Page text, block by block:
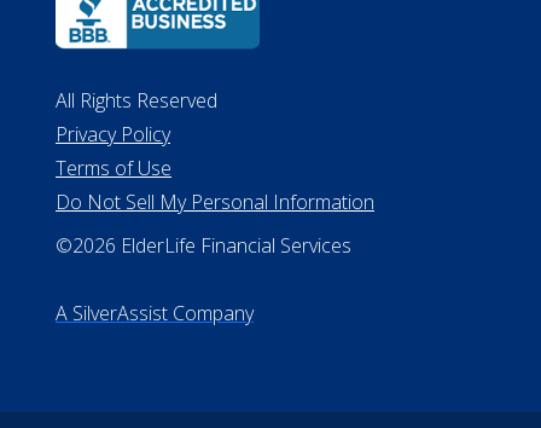
ALConsumer Credit License
Missouri Licenses #367-21-6299
#510-21-8559
All Rights Reserved
Do Not Sell My Personal Information